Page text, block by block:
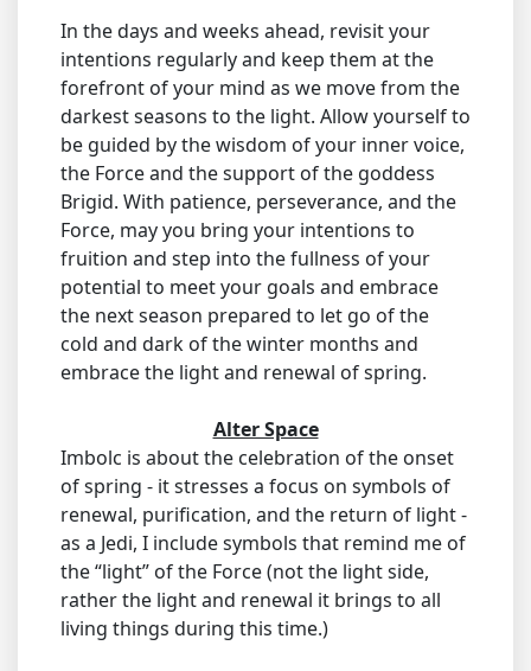
In the days and weeks ahead, revisit your
intentions regularly and keep them at the
forefront of your mind as we move from the
darkest seasons to the light. Allow yourself to
be guided by the wisdom of your inner voice,
the Force and the support of the goddess
Brigid. With patience, perseverance, and the
Force, may you bring your intentions to
fruition and step into the fullness of your
potential to meet your goals and embrace
the next season prepared to let go of the
cold and dark of the winter months and
embrace the light and renewal of spring.
Alter Space
Imbolc is about the celebration of the onset
of spring - it stresses a focus on symbols of
renewal, purification, and the return of light -
as a Jedi, I include symbols that remind me of
the “light” of the Force (not the light side,
rather the light and renewal it brings to all
living things during this time.)